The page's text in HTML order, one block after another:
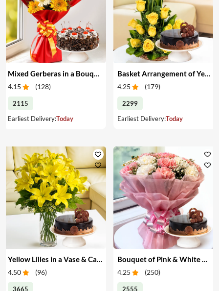
4.15 (128)
2115
Earliest Delivery:Today
Basket Arrangement of Yellow Roses & Cake
4.25 (179)
2299
Earliest Delivery:Today
4.50 (96)
3665
4.25 (250)
2555